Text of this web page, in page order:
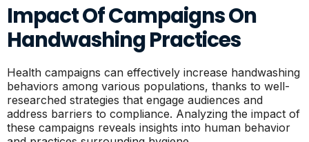
Impact Of Campaigns On
Handwashing Practices
Health campaigns can effectively increase handwashing
behaviors among various populations, thanks to well-
researched strategies that engage audiences and
address barriers to compliance. Analyzing the impact of
these campaigns reveals insights into human behavior